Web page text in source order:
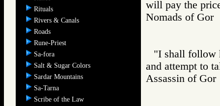
Rituals
Rivers & Canals
Roads
Rune-Priest
Sa-fora
Salt & Sugar Colors
Sardar Mountains
Sa-Tarna
Scribe of the Law
will pay the
Nomads of
"I shall follow
and attempt to
Assassin of